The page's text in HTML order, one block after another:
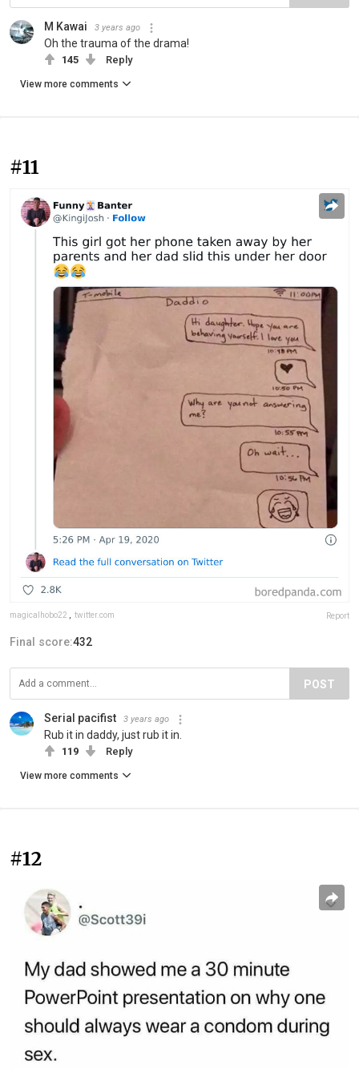
M Kawai 3 years ago
Oh the trauma of the drama!
145 Reply
View more comments
#11
magicalhobo22 , twitter.com Report
Final score:432
POST
Serial pacifist 3 years ago
Rub it in daddy, just rub it in.
119 Reply
View more comments
#12